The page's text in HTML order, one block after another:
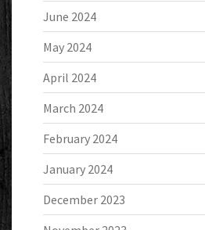
June 2024
May 2024
April 2024
March 2024
February 2024
January 2024
December 2023